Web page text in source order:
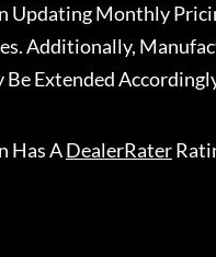
Updating Monthly
Additionally,
Extended
Has ADealerRater